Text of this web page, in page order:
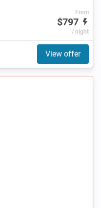
From
$797
/ night
View offer